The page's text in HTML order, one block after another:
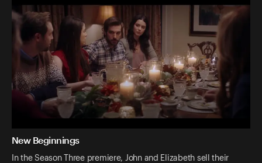
New Beginnings
In the Season Three premiere, John and Elizabeth sell their